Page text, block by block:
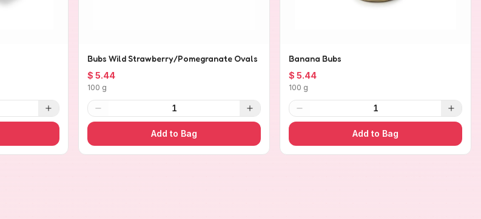
Bubs Wild Strawberry/Pomegranate Ovals
$ 5.44
100 g
1
Add to Bag
Banana Bubs
$ 5.44
100 g
1
Add to Bag